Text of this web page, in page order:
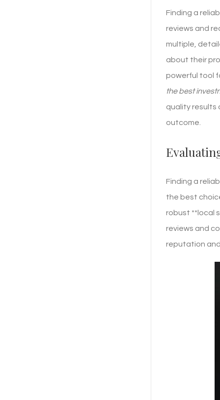
Finding a
reviews and
multiple,
about their
powerful tool
the best
quality results
outcome.
Finding a
the best
robust **local
reviews and
reputation